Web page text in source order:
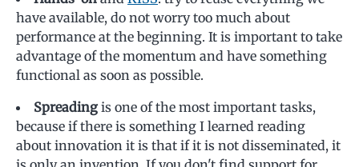
have available, do not worry too much about
performance at the beginning. It is important to take
advantage of the momentum and have something
functional as soon as possible.
Spreading is one of the most important tasks,
because if there is something I learned reading
about innovation it is that if it is not disseminated, it